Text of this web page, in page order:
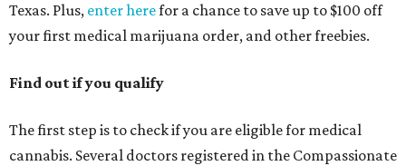
Texas. Plus, enter herefor a chance to save up to $100 off
your first medical marijuana order, and other freebies.
Find out if you qualify
The first step is to check if you are eligible for medical
cannabis. Several doctors registered in the Compassionate